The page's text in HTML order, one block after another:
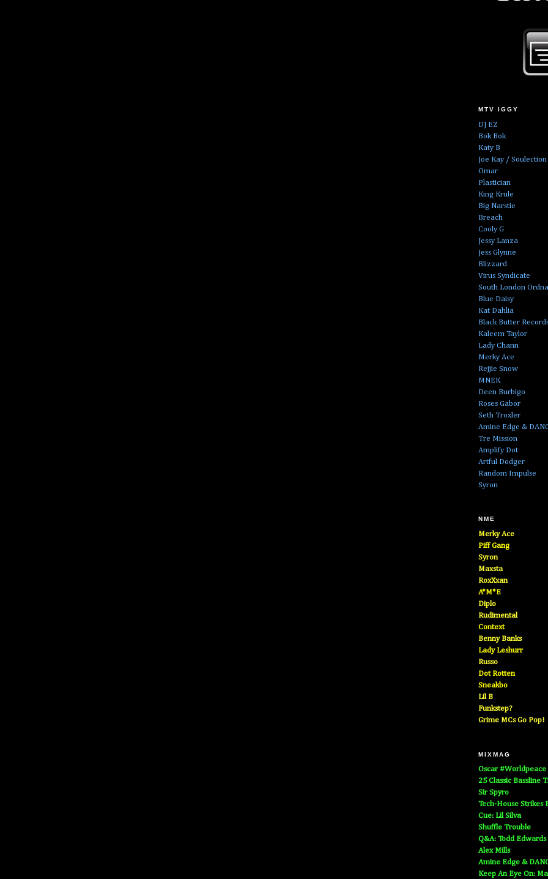
MTV IGGY
DJ EZ
Bok Bok
Katy B
Joe Kay / Soulection
Omar
Plastician
King Krule
Big Narstie
Breach
Cooly G
Jessy Lanza
Jess Glynne
Blizzard
Virus Syndicate
South London
Blue Daisy
Kat Dahlia
Black Butter
Kaleem Taylor
Lady Chann
Merky Ace
Rejjie Snow
MNEK
Deen Burbigo
Roses Gabor
Seth Troxler
Amine Edge &
Tre Mission
Amplify Dot
Artful Dodger
Random Impulse
Syron
NME
Merky Ace
Piff Gang
Syron
Maxsta
RoxXxan
A*M*E
Diplo
Rudimental
Context
Benny Banks
Lady Leshurr
Russo
Dot Rotten
Sneakbo
Lil B
Funkstep?
Grime MCs Go Pop!
MIXMAG
Oscar #Worldpeace
25 Classic Bassline
Sir Spyro
Tech-House Strikes
Cue: Lil Silva
Shuffle Trouble
Q&A: Todd Edwards
Alex Mills
Amine Edge &
Keep An Eye On: